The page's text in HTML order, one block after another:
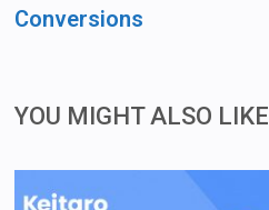
Conversions
YOU MIGHT ALSO LIKE